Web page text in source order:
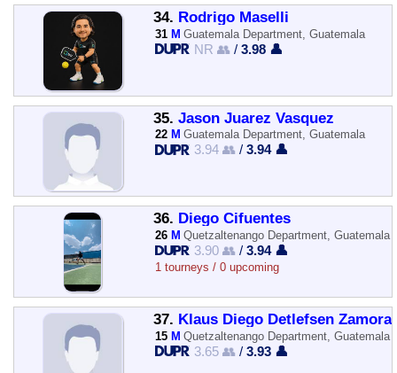
34. Rodrigo Maselli
31 M Guatemala Department, Guatemala
NR 👥 /3.98 👤
35. Jason Juarez Vasquez
22 M Guatemala Department, Guatemala
3.94 👥 /3.94 👤
36. Diego Cifuentes
26 M Quetzaltenango Department, Guatemala
3.90 👥 /3.94 👤
1 tourneys / 0 upcoming
37. Klaus Diego Detlefsen Zamora
15 M Quetzaltenango Department, Guatemala
3.65 👥 /3.93 👤